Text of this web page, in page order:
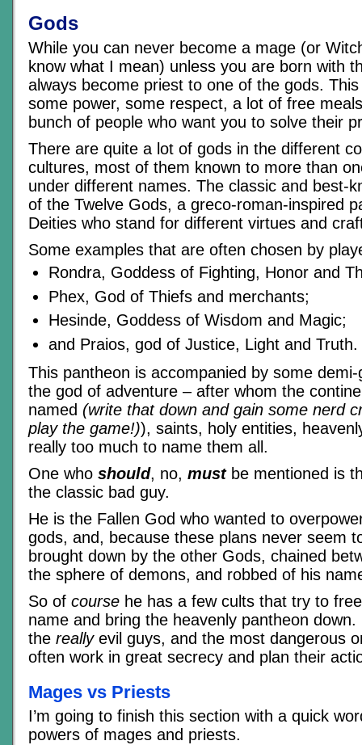
Gods
While you can never become a mage (or
know what I mean) unless you are born with
always become priest to one of the gods.
some power, some respect, a lot of free
bunch of people who want you to solve their
There are quite a lot of gods in the different
cultures, most of them known to more than
under different names. The classic and best-
of the Twelve Gods, a greco-roman-inspired
Deities who stand for different virtues and
Some examples that are often chosen by
Rondra, Goddess of Fighting, Honor and
Phex, God of Thiefs and merchants;
Hesinde, Goddess of Wisdom and Magic;
and Praios, god of Justice, Light and Truth.
This pantheon is accompanied by some
the god of adventure – after whom the
named (write that down and gain some nerd
play the game!)), saints, holy entities,
really too much to name them all.
One who should, no, mustbe mentioned is
the classic bad guy.
He is the Fallen God who wanted to
gods, and, because these plans never seem
brought down by the other Gods, chained
the sphere of demons, and robbed of his
So of course he has a few cults that try to
name and bring the heavenly pantheon
the reallyevil guys, and the most dangerous
often work in great secrecy and plan their
Mages vs Priests
I’m going to finish this section with a quick
powers of mages and priests.